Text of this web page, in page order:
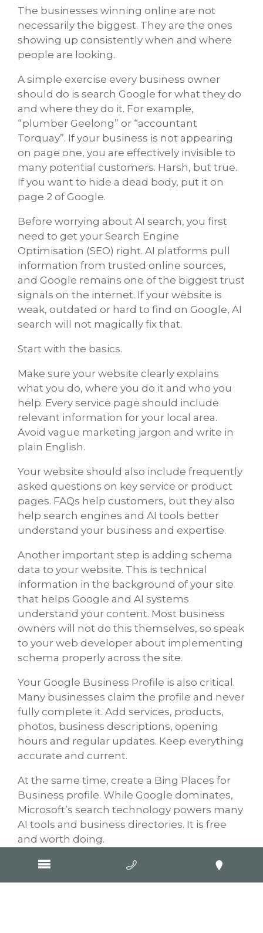
The businesses winning online are not
necessarily the biggest. They are the ones
showing up consistently when and where
people are looking.
A simple exercise every business owner
should do is search Google for what they do
and where they do it. For example,
“plumber Geelong” or “accountant
Torquay”. If your business is not appearing
on page one, you are effectively invisible to
many potential customers. Harsh, but true.
If you want to hide a dead body, put it on
page 2 of Google.
Before worrying about AI search, you first
need to get your Search Engine
Optimisation (SEO) right. AI platforms pull
information from trusted online sources,
and Google remains one of the biggest trust
signals on the internet. If your website is
weak, outdated or hard to find on Google, AI
search will not magically fix that.
Start with the basics.
Make sure your website clearly explains
what you do, where you do it and who you
help. Every service page should include
relevant information for your local area.
Avoid vague marketing jargon and write in
plain English.
Your website should also include frequently
asked questions on key service or product
pages. FAQs help customers, but they also
help search engines and AI tools better
understand your business and expertise.
Another important step is adding schema
data to your website. This is technical
information in the background of your site
that helps Google and AI systems
understand your content. Most business
owners will not do this themselves, so speak
to your web developer about implementing
schema properly across the site.
Your Google Business Profile is also critical.
Many businesses claim the profile and never
fully complete it. Add services, products,
photos, business descriptions, opening
hours and regular updates. Keep everything
accurate and current.
At the same time, create a Bing Places for
Business profile. While Google dominates,
Microsoft’s search technology powers many
AI tools and business directories. It is free
and worth doing.
Reviews are another major factor. Google